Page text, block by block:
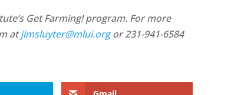
Get Farming! program. For more
atjimsluyter@mlui.orgor 231-941-6584